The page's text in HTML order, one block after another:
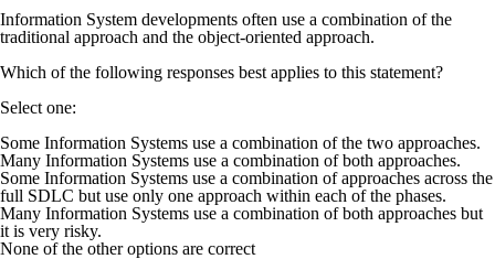
Information System developments often use a combination of the
traditional approach and the object-oriented approach.
Which of the following responses best applies to this statement?
Select one:
Some Information Systems use a combination of the two approaches.
Many Information Systems use a combination of both approaches.
Some Information Systems use a combination of approaches across the
full SDLC but use only one approach within each of the phases.
Many Information Systems use a combination of both approaches but
it is very risky.
None of the other options are correct